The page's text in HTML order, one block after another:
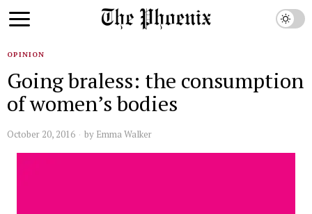
OPINION
Going braless: the consumption
of women’s bodies
October 20, 2016 by Emma Walker